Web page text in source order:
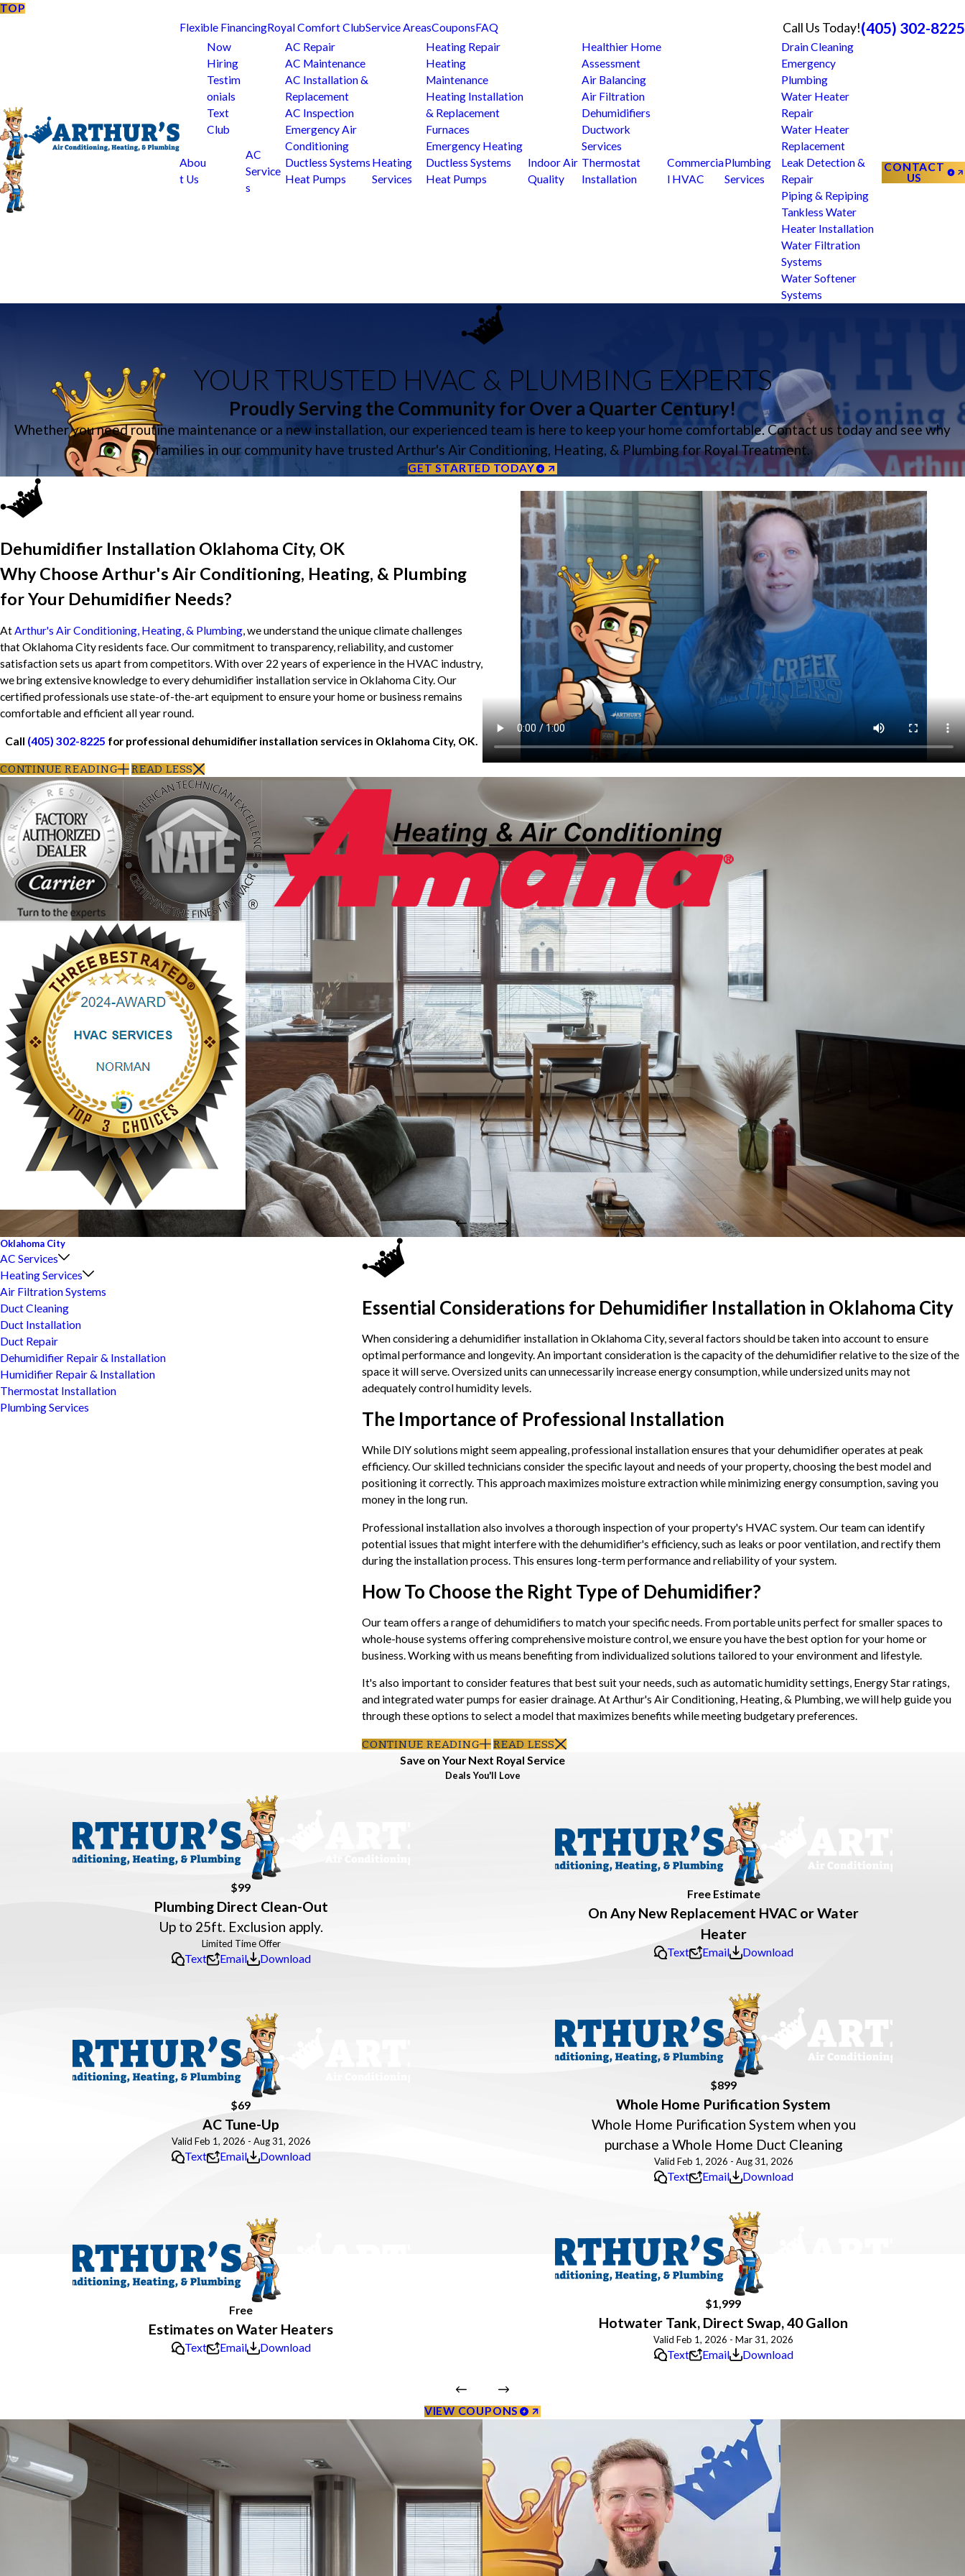
TOP
Flexible FinancingRoyal Comfort ClubService AreasCouponsFAQ Call Us Today!(405) 302-8225
Abou
t Us
Now
Hiring
Testim
onials
Text
Club
AC
Service
s
AC Repair
AC Maintenance
AC Installation &
Replacement
AC Inspection
Emergency Air
Conditioning
Ductless Systems
Heat Pumps
Heating
Services
Heating Repair
Heating
Maintenance
Heating Installation
& Replacement
Furnaces
Emergency Heating
Ductless Systems
Heat Pumps
Indoor Air
Quality
Healthier Home
Assessment
Air Balancing
Air Filtration
Dehumidifiers
Ductwork
Services
Thermostat
Installation
Commercia
l HVAC
Plumbing
Services
Drain Cleaning
Emergency
Plumbing
Water Heater
Repair
Water Heater
Replacement
Leak Detection &
Repair
Piping & Repiping
Tankless Water
Heater Installation
Water Filtration
Systems
Water Softener
Systems
CONTACT
US
YOUR TRUSTED HVAC & PLUMBING EXPERTS
Proudly Serving the Community for Over a Quarter Century!
Whether you need routine maintenance or a new installation, our experienced team is here to keep your home comfortable. Contact us today and see why
families in our community have trusted Arthur's Air Conditioning, Heating, & Plumbing for Royal Treatment.
GET STARTED TODAY
Dehumidifier Installation Oklahoma City, OK
Why Choose Arthur's Air Conditioning, Heating, & Plumbing
for Your Dehumidifier Needs?
AtArthur's Air Conditioning, Heating, & Plumbing, we understand the unique climate challenges
that Oklahoma City residents face. Our commitment to transparency, reliability, and customer
satisfaction sets us apart from competitors. With over 22 years of experience in the HVAC industry,
we bring extensive knowledge to every dehumidifier installation service in Oklahoma City. Our
certified professionals use state-of-the-art equipment to ensure your home or business remains
comfortable and efficient all year round.
Call (405) 302-8225 for professional dehumidifier installation services in Oklahoma City, OK.
CONTINUE READING READ LESS
Essential Considerations for Dehumidifier Installation in Oklahoma City
When considering a dehumidifier installation in Oklahoma City, several factors should be taken into account to ensure
optimal performance and longevity. An important consideration is the capacity of the dehumidifier relative to the size of the
space it will serve. Oversized units can unnecessarily increase energy consumption, while undersized units may not
adequately control humidity levels.
The Importance of Professional Installation
While DIY solutions might seem appealing, professional installation ensures that your dehumidifier operates at peak
efficiency. Our skilled technicians consider the specific layout and needs of your property, choosing the best model and
positioning it correctly. This approach maximizes moisture extraction while minimizing energy consumption, saving you
money in the long run.
Professional installation also involves a thorough inspection of your property's HVAC system. Our team can identify
potential issues that might interfere with the dehumidifier's efficiency, such as leaks or poor ventilation, and rectify them
during the installation process. This ensures long-term performance and reliability of your system.
How To Choose the Right Type of Dehumidifier?
Our team offers a range of dehumidifiers to match your specific needs. From portable units perfect for smaller spaces to
whole-house systems offering comprehensive moisture control, we ensure you have the best option for your home or
business. Working with us means benefiting from individualized solutions tailored to your environment and lifestyle.
It's also important to consider features that best suit your needs, such as automatic humidity settings, Energy Star ratings,
and integrated water pumps for easier drainage. At Arthur's Air Conditioning, Heating, & Plumbing, we will help guide you
through these options to select a model that maximizes benefits while meeting budgetary preferences.
CONTINUE READING READ LESS
Oklahoma City
AC Services
Heating Services
Air Filtration Systems
Duct Cleaning
Duct Installation
Duct Repair
Dehumidifier Repair & Installation
Humidifier Repair & Installation
Thermostat Installation
Plumbing Services
Save on Your Next Royal Service
Deals You'll Love
$99
Plumbing Direct Clean-Out
Up to 25ft. Exclusion apply.
Text Email Download
Free Estimate
On Any New Replacement HVAC or Water
Heater
Text Email Download
$69
AC Tune-Up
Valid Feb 1, 2026 - Aug 31, 2026
Text Email Download
$899
Whole Home Purification System
Whole Home Purification System when you
purchase a Whole Home Duct Cleaning
Valid Feb 1, 2026 - Aug 31, 2026
Text Email Download
Free
Estimates on Water Heaters
Text Email Download
$1,999
Hotwater Tank, Direct Swap, 40 Gallon
Valid Feb 1, 2026 - Mar 31, 2026
Text Email Download
VIEW COUPONS